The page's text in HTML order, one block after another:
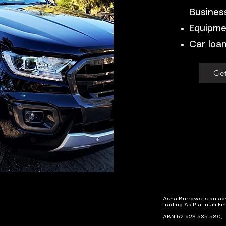
Car
Asha Burrows is an
Trading As Platinum
ABN 52 623 535 580,